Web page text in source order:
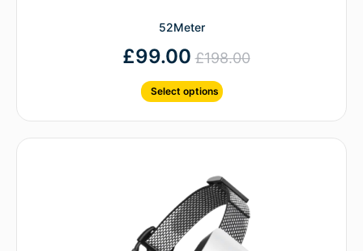
52Meter
£198.00
£99.00
Select options